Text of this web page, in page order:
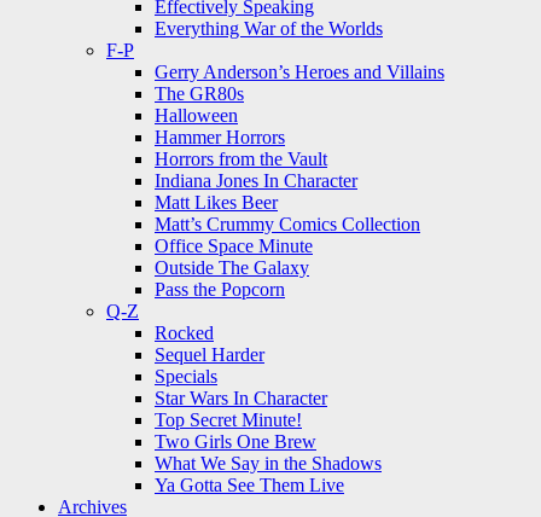
Effectively Speaking
Everything War of the Worlds
F-P
Gerry Anderson’s Heroes and Villains
The GR80s
Halloween
Hammer Horrors
Horrors from the Vault
Indiana Jones In Character
Matt Likes Beer
Matt’s Crummy Comics Collection
Office Space Minute
Outside The Galaxy
Pass the Popcorn
Q-Z
Rocked
Sequel Harder
Specials
Star Wars In Character
Top Secret Minute!
Two Girls One Brew
What We Say in the Shadows
Ya Gotta See Them Live
Archives